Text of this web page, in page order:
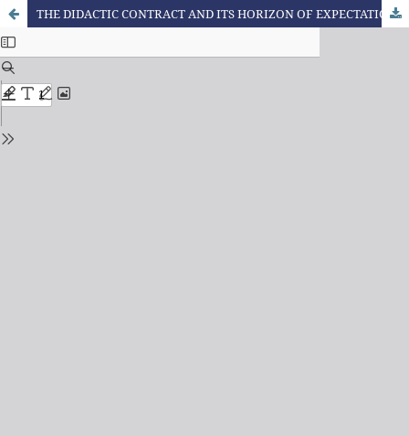
THE DIDACTIC CONTRACT AND ITS HORIZON OF EXPECTATION